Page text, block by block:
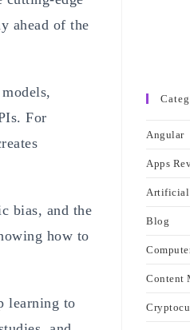
ahead of the
For
bias, and the
how to
learning to
Angular
Apps
Artificial
Blog
Content